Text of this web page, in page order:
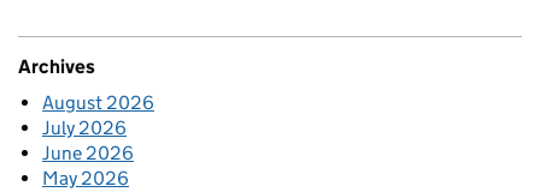
Archives
August 2026
July 2026
June 2026
May 2026